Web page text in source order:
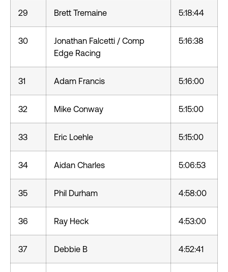
29 Brett Tremaine 5:18:44
30
Jonathan Falcetti / Comp
Edge Racing
5:16:38
31 Adam Francis 5:16:00
32 Mike Conway 5:15:00
33 Eric Loehle 5:15:00
34 Aidan Charles 5:06:53
35 Phil Durham 4:58:00
36 Ray Heck 4:53:00
37 Debbie B 4:52:41